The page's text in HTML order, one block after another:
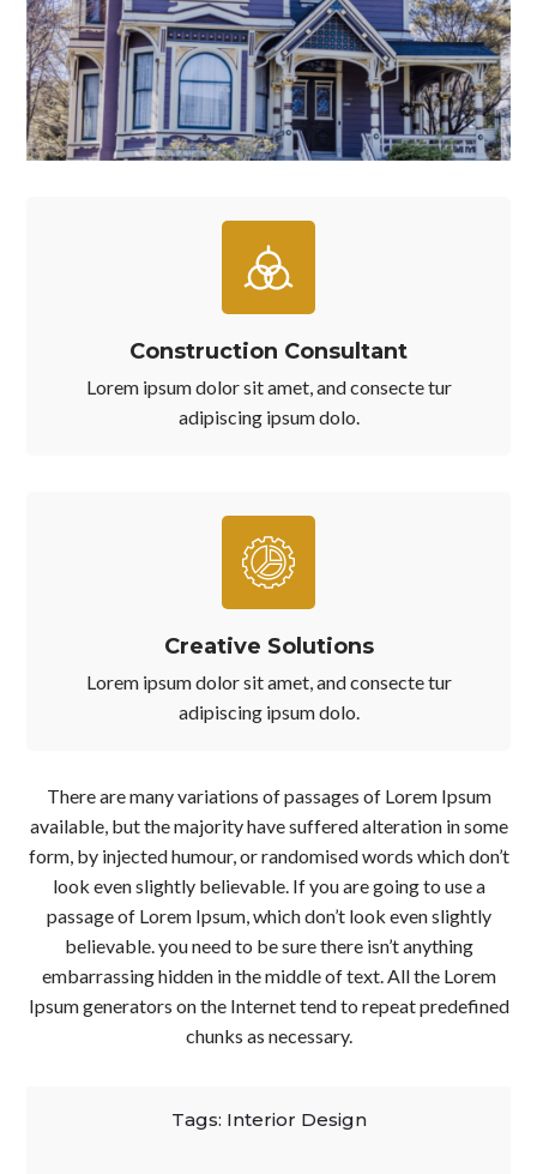
Construction Consultant
Lorem ipsum dolor sit amet, and consecte tur
adipiscing ipsum dolo.
Creative Solutions
Lorem ipsum dolor sit amet, and consecte tur
adipiscing ipsum dolo.
There are many variations of passages of Lorem Ipsum
available, but the majority have suffered alteration in some
form, by injected humour, or randomised words which don’t
look even slightly believable. If you are going to use a
passage of Lorem Ipsum, which don’t look even slightly
believable. you need to be sure there isn’t anything
embarrassing hidden in the middle of text. All the Lorem
Ipsum generators on the Internet tend to repeat predefined
chunks as necessary.
Tags: Interior Design